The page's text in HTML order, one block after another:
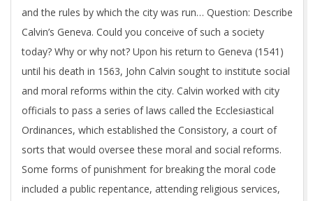
and the rules by which the city was run… Question: Describe
Calvin’s Geneva. Could you conceive of such a society
today? Why or why not? Upon his return to Geneva (1541)
until his death in 1563, John Calvin sought to institute social
and moral reforms within the city. Calvin worked with city
officials to pass a series of laws called the Ecclesiastical
Ordinances, which established the Consistory, a court of
sorts that would oversee these moral and social reforms.
Some forms of punishment for breaking the moral code
included a public repentance, attending religious services,